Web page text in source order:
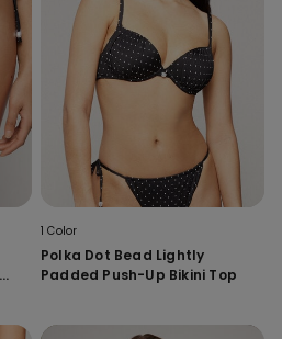
1 Color
Polka Dot Bead Lightly
Padded Push-Up Bikini Top